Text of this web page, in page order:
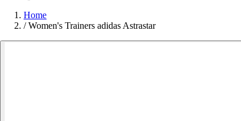
Home
/ Women's Trainers adidas Astrastar